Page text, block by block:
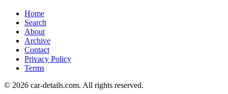
Home
Search
About
Archive
Contact
Privacy Policy
Terms
© 2026 car-details.com. All rights reserved.